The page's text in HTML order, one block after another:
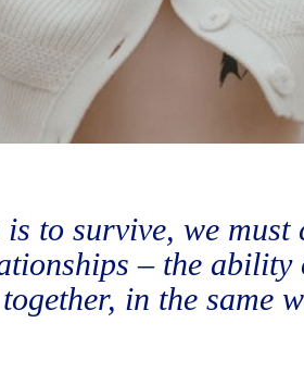
to survive, we must
– the
in the same